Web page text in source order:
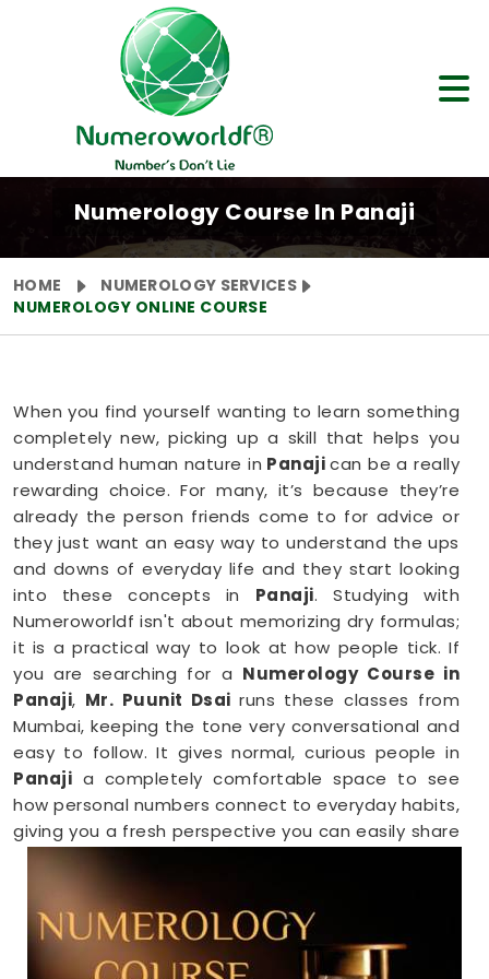
Numerology Course In Panaji
HOME
NUMEROLOGY SERVICES
NUMEROLOGY ONLINE COURSE
When you find yourself wanting to learn something
completely new, picking up a skill that helps you
understand human nature in Panajican be a really
rewarding choice. For many, it’s because they’re
already the person friends come to for advice or
they just want an easy way to understand the ups
and downs of everyday life and they start looking
into these concepts in Panaji. Studying with
Numeroworldf isn't about memorizing dry formulas;
it is a practical way to look at how people tick. If
you are searching for a Numerology Course in
Panaji, Mr. Puunit Dsairuns these classes from
Mumbai, keeping the tone very conversational and
easy to follow. It gives normal, curious people in
Panaji a completely comfortable space to see
how personal numbers connect to everyday habits,
giving you a fresh perspective you can easily share
with your family.
Numerology Online Course in Panaji
Trying to squeeze a new study habit into an
already packed weekly schedule in
Panajican feel